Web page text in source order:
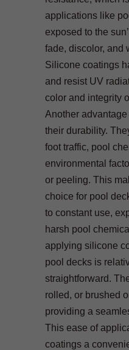
applications like
exposed to the
fade, discolor, and
Silicone coatings
and resist UV
color and integrity
Another
their durability.
foot traffic, pool
environmental
or peeling. This
choice for pool
to constant use,
harsh pool
applying silicone
pool decks is
straightforward.
rolled, or brushed
providing a
This ease of
coatings a